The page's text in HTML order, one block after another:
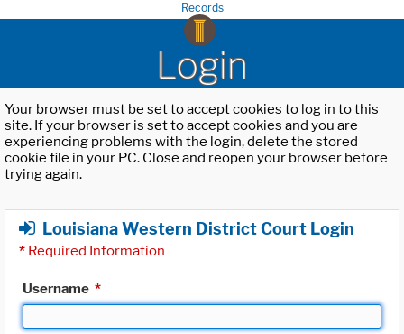
Records
Login
Your browser must be set to accept cookies to log in to this
site. If your browser is set to accept cookies and you are
experiencing problems with the login, delete the stored
cookie file in your PC. Close and reopen your browser before
trying again.
Louisiana Western District Court Login
* Required Information
Username *